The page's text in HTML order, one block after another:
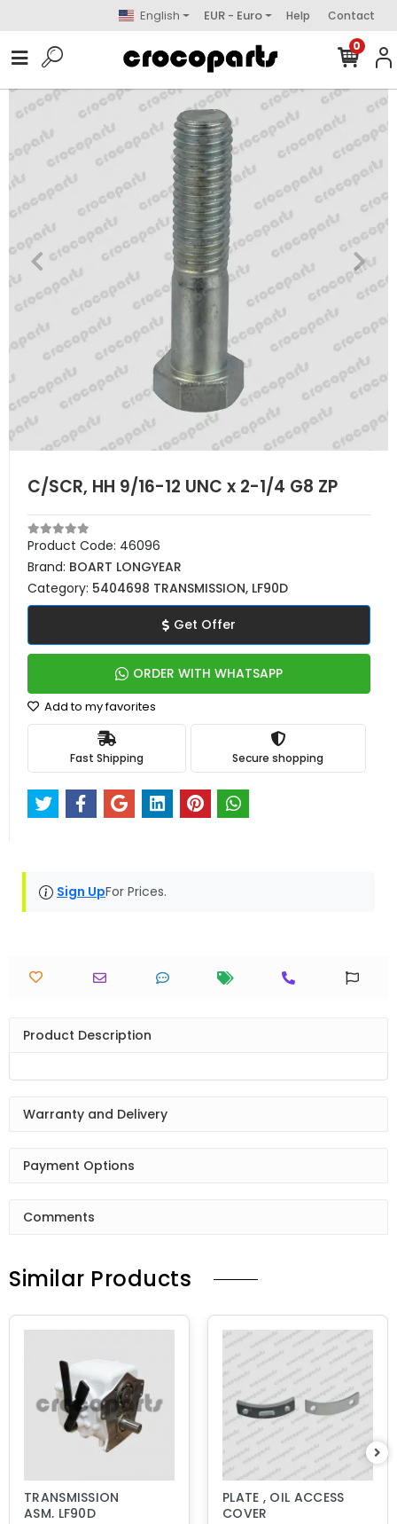
English EUR - Euro Help Contact
0
C/SCR, HH 9/16-12 UNC x 2-1/4 G8 ZP
Product Code: 46096
Brand: BOART LONGYEAR
Category: 5404698 TRANSMISSION, LF90D
Get Offer
ORDER WITH WHATSAPP
Add to my favorites
Fast Shipping Secure shopping
Sign UpFor Prices.
Product Description
Warranty and Delivery
Payment Options
Comments
Similar Products
TRANSMISSION
ASM, LF90D
PLATE , OIL ACCESS
COVER